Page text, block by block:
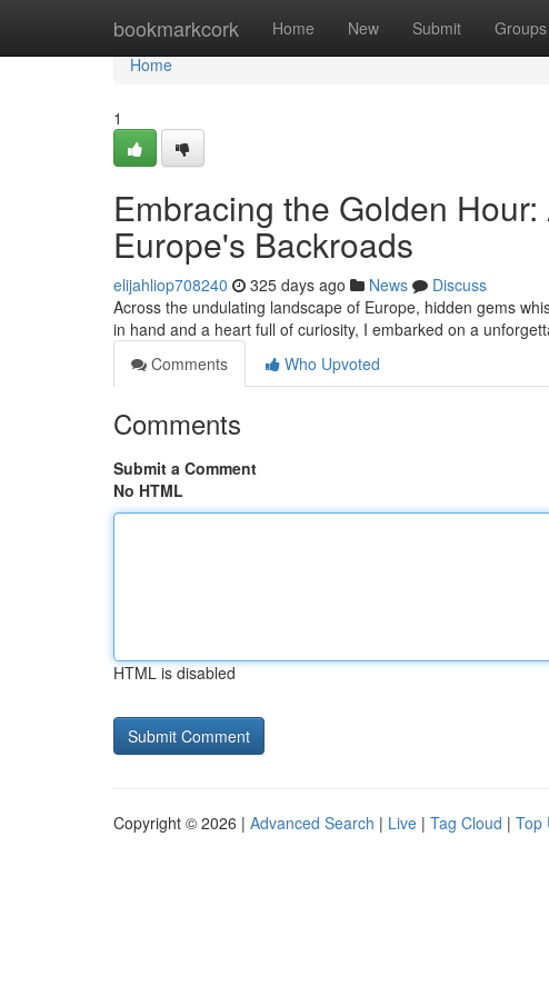
bookmarkcork Home New Submit Groups
Home
Home
1
Embracing the Golden
Europe's Backroads
elijahliop708240 325 days ago News
Discuss
Across the undulating landscape of Europe, hidden gems
in hand and a heart full of curiosity, I embarked on a
Comments
Who Upvoted
Comments
Submit a Comment
No HTML
HTML is disabled
Copyright © 2026 | Advanced Search | Live | Tag Cloud | Top